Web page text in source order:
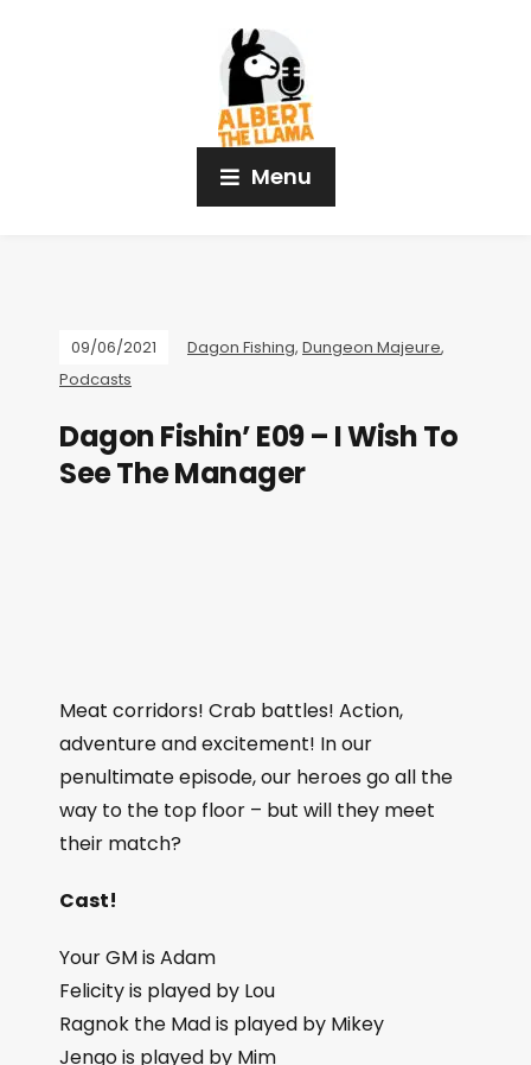
Menu
09/06/2021 Dagon Fishing, Dungeon Majeure,
Podcasts
Dagon Fishin’ E09 – I Wish To
See The Manager
Meat corridors! Crab battles! Action,
adventure and excitement! In our
penultimate episode, our heroes go all the
way to the top floor – but will they meet
their match?
Cast!
Your GM is Adam
Felicity is played by Lou
Ragnok the Mad is played by Mikey
Jengo is played by Mim